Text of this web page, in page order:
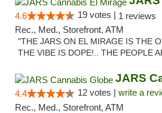
4.6 19 votes | 1 reviews
Rec., Med., Storefront, ATM
"THE JARS ON EL MIRAGE IS THE
THE VIBE IS DOPE!.. THE PEOPLE
JARS
4.4 12 votes | write a
Rec., Med., Storefront, ATM